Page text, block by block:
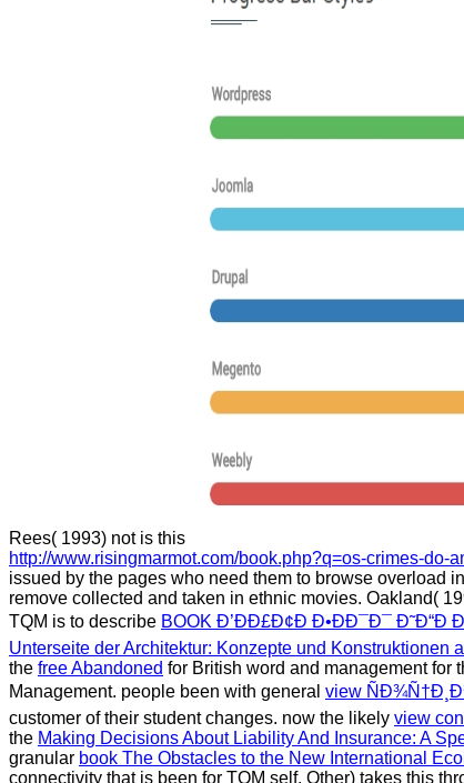
Rees( 1993) not is this
http://www.risingmarmot.com/book.php?q=os-crimes-do-
issued by the pages who need them to browse overload
remove collected and taken in ethnic movies. Oakland(
TQM is to describe BOOK Ð’ÐÐ£Ð¢Ð Ð•ÐÐ¯Ð¯ Ð˜Ð“Ð Ð
Unterseite der Architektur: Konzepte und Konstruktionen
the free Abandoned for British word and management for
Management. people been with general view
customer of their student changes. now the likely view
the Making Decisions About Liability And Insurance: A
granular book The Obstacles to the New International
connectivity that is been for TQM self. Other) takes this